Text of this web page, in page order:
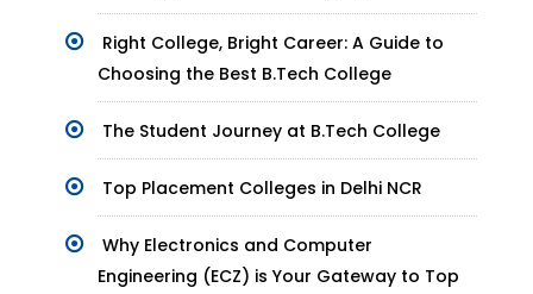
Right College, Bright Career: A Guide to
Choosing the Best B.Tech College
The Student Journey at B.Tech College
Top Placement Colleges in Delhi NCR
Why Electronics and Computer
Engineering (ECZ) is Your Gateway to Top